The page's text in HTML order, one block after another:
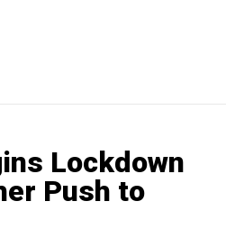
Lockdown
Push to